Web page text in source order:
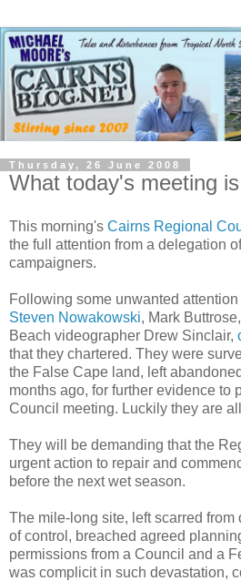
Thursday, 26 June 2008
What today's meeting
This morning's Cairns Regional
the full attention from a delegation
campaigners.
Following some unwanted
Steven Nowakowski, Mark
Beach videographer Drew Sinclair,
that they chartered. They were
the False Cape land, left
months ago, for further evidence to
Council meeting. Luckily they are
They will be demanding that the
urgent action to repair and
before the next wet season.
The mile-long site, left scarred from
of control, breached agreed
permissions from a Council and a
was complicit in such devastation,